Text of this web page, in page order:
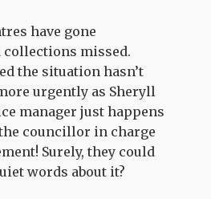
have gone
collections missed.
the situation hasn’t
urgently as Sheryll
manager just happens
councillor in charge
Surely, they could
words about it?